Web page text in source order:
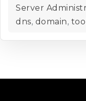
Server
dns, domain, tool